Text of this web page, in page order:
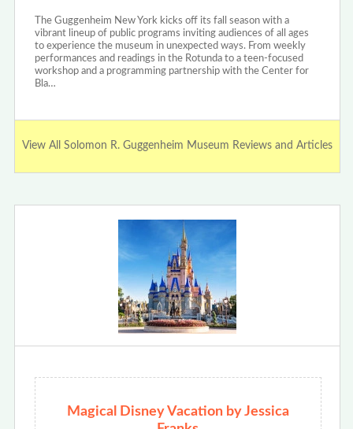
The Guggenheim New York kicks off its fall season with a
vibrant lineup of public programs inviting audiences of all ages
to experience the museum in unexpected ways. From weekly
performances and readings in the Rotunda to a teen-focused
workshop and a programming partnership with the Center for
Bla…
View All Solomon R. Guggenheim Museum Reviews and Articles
Magical Disney Vacation by Jessica